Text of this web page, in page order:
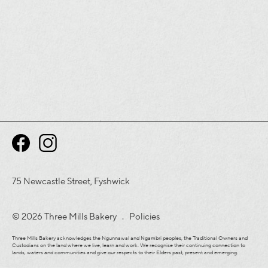
75 Newcastle Street, Fyshwick
© 2026 Three Mills Bakery . Policies
Three Mills Bakery acknowledges the Ngunnawal and Ngambri peoples, the Traditional Owners and
Custodians on the land where we live, learn and work. We recognise their continuing connection to
lands, waters and communities and give our respects to their Elders past, present and emerging.